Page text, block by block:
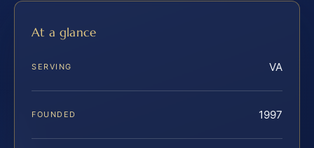
At a glance
SERVING VA
FOUNDED 1997